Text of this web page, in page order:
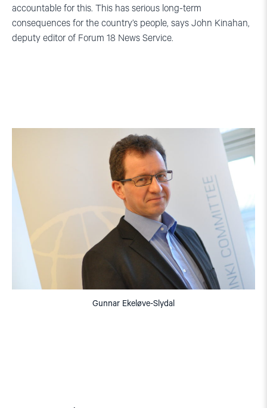
accountable for this. This has serious long-term
consequences for the country’s people, says John Kinahan,
deputy editor of Forum 18 News Service.
Gunnar Ekeløve-Slydal